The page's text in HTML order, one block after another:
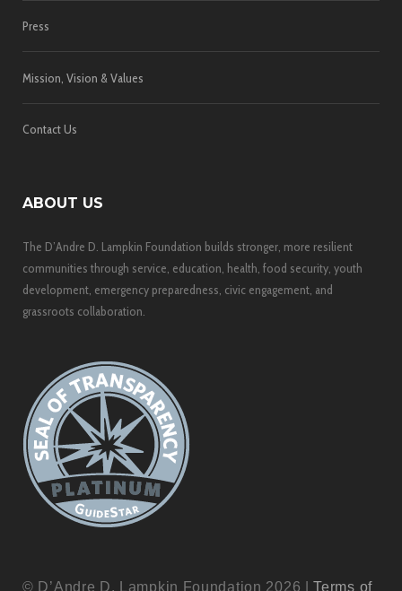
Press
Mission, Vision & Values
Contact Us
ABOUT US
The D’Andre D. Lampkin Foundation builds stronger, more resilient
communities through service, education, health, food security, youth
development, emergency preparedness, civic engagement, and
grassroots collaboration.
© D’Andre D. Lampkin Foundation 2026 |Terms of